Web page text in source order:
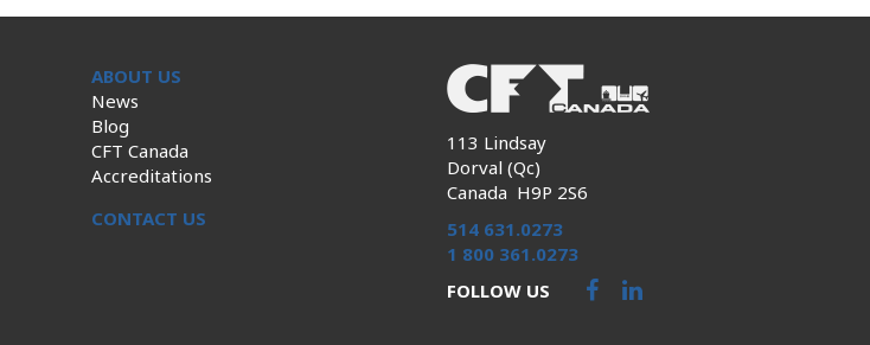
ABOUT US
News
Blog
CFT Canada
Accreditations
CONTACT US
113 Lindsay
Dorval (Qc)
Canada H9P 2S6
514 631.0273
1 800 361.0273
FOLLOW US